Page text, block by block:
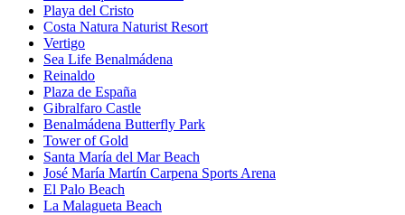
Playa del Cristo
Costa Natura Naturist Resort
Vertigo
Sea Life Benalmádena
Reinaldo
Plaza de España
Gibralfaro Castle
Benalmádena Butterfly Park
Tower of Gold
Santa María del Mar Beach
José María Martín Carpena Sports Arena
El Palo Beach
La Malagueta Beach